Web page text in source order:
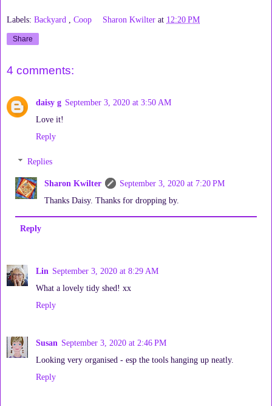
Labels: Backyard Coop Sharon Kwilter at 12:20 PM
Share
4 comments:
daisy g September 3, 2020 at 3:50 AM
Love it!
Reply
Replies
Sharon Kwilter
September 3, 2020 at 7:20 PM
Thanks Daisy. Thanks for dropping by.
Reply
Lin September 3, 2020 at 8:29 AM
What a lovely tidy shed! xx
Reply
Susan September 3, 2020 at 2:46 PM
Looking very organised - esp the tools hanging up neatly.
Reply